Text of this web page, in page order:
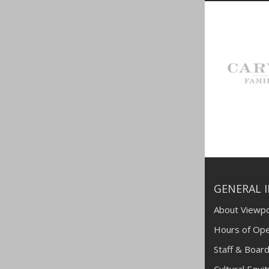
GENERAL
About
Hours of
Staff &